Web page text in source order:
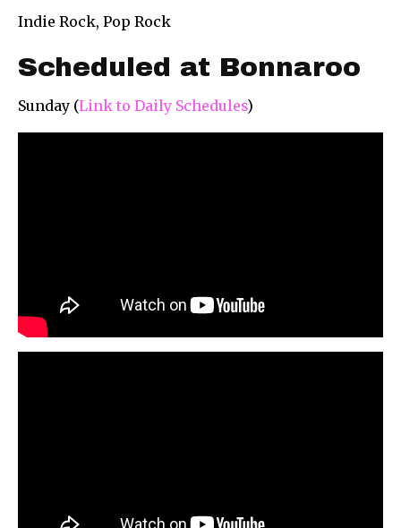
Indie Rock, Pop Rock
Scheduled at Bonnaroo
Sunday (Link to Daily Schedules)